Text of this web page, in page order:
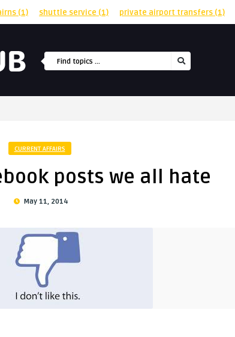
(1) shuttle service (1) private airport transfers (1)
CURRENT AFFAIRS
posts we all hate
May 11, 2014